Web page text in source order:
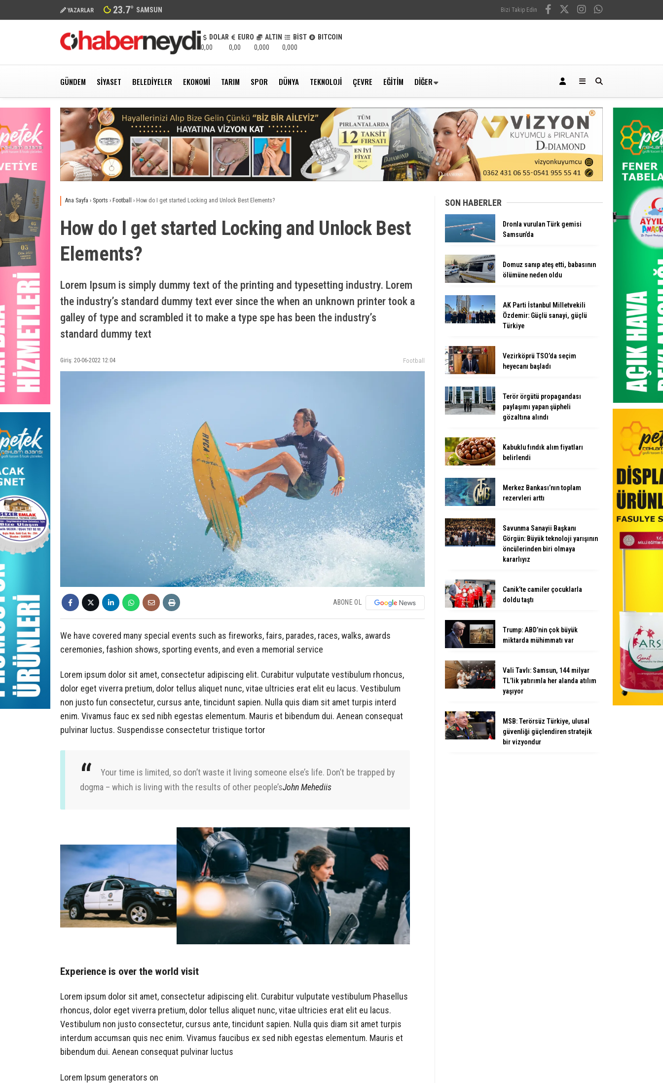
YAZARLAR 23.7° SAMSUN Bizi Takip Edin
DOLAR
0,00
EURO
0,00
ALTIN
0,000
BİST
0,000
BITCOIN
GÜNDEM SIYASET BELEDIYELER EKONOMI TARIM SPOR DÜNYA TEKNOLOJI ÇEVRE EĞITIM DIĞER
Ana Sayfa › Sports › Football › How do I get started Locking and Unlock Best Elements?
How do I get started Locking and Unlock Best
Elements?
Lorem Ipsum is simply dummy text of the printing and typesetting industry. Lorem
the industry’s standard dummy text ever since the when an unknown printer took a
galley of type and scrambled it to make a type spe has been the industry’s
standard dummy text
Giriş: 20-06-2022 12:04 Football
ABONE OL
We have covered many special events such as fireworks, fairs, parades, races, walks, awards
ceremonies, fashion shows, sporting events, and even a memorial service
Lorem ipsum dolor sit amet, consectetur adipiscing elit. Curabitur vulputate vestibulum rhoncus,
dolor eget viverra pretium, dolor tellus aliquet nunc, vitae ultricies erat elit eu lacus. Vestibulum
non justo fun consectetur, cursus ante, tincidunt sapien. Nulla quis diam sit amet turpis interd
enim. Vivamus fauc ex sed nibh egestas elementum. Mauris et bibendum dui. Aenean consequat
pulvinar luctus. Suspendisse consectetur tristique tortor
Your time is limited, so don’t waste it living someone else’s life. Don’t be trapped by
dogma – which is living with the results of other people’sJohn Mehediis
Experience is over the world visit
Lorem ipsum dolor sit amet, consectetur adipiscing elit. Curabitur vulputate vestibulum Phasellus
rhoncus, dolor eget viverra pretium, dolor tellus aliquet nunc, vitae ultricies erat elit eu lacus.
Vestibulum non justo consectetur, cursus ante, tincidunt sapien. Nulla quis diam sit amet turpis
interdum accumsan quis nec enim. Vivamus faucibus ex sed nibh egestas elementum. Mauris et
bibendum dui. Aenean consequat pulvinar luctus
Lorem Ipsum generators on
SON HABERLER
Dronla vurulan Türk gemisi
Samsun’da
Domuz sanıp ateş etti, babasının
ölümüne neden oldu
AK Parti İstanbul Milletvekili
Özdemir: Güçlü sanayi, güçlü
Türkiye
Vezirköprü TSO’da seçim
heyecanı başladı
Terör örgütü propagandası
paylaşımı yapan şüpheli
gözaltına alındı
Kabuklu fındık alım fiyatları
belirlendi
Merkez Bankası’nın toplam
rezervleri arttı
Savunma Sanayii Başkanı
Görgün: Büyük teknoloji yarışının
öncülerinden biri olmaya
kararlıyız
Canik’te camiler çocuklarla
doldu taştı
Trump: ABD’nin çok büyük
miktarda mühimmatı var
Vali Tavlı: Samsun, 144 milyar
TL’lik yatırımla her alanda atılım
yaşıyor
MSB: Terörsüz Türkiye, ulusal
güvenliği güçlendiren stratejik
bir vizyondur